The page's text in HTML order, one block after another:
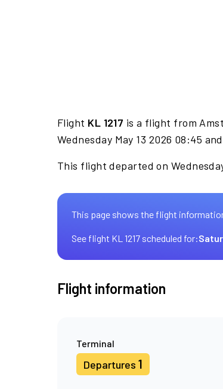
Flight KL 1217 is a flight from
Wednesday May 13 2026 08:45
This flight departed on
This page shows the flight
See flight KL 1217 scheduled for:
Flight information
Terminal
Departures 1